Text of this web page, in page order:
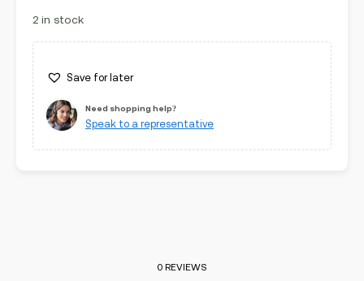
2 in stock
Save for later
Need shopping help?
Speak to a representative
0 REVIEWS